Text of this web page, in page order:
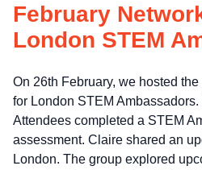
February
London STEM
On 26th February, we hosted
for London STEM Ambassadors.
Attendees completed a STEM
assessment. Claire shared an
London. The group explored